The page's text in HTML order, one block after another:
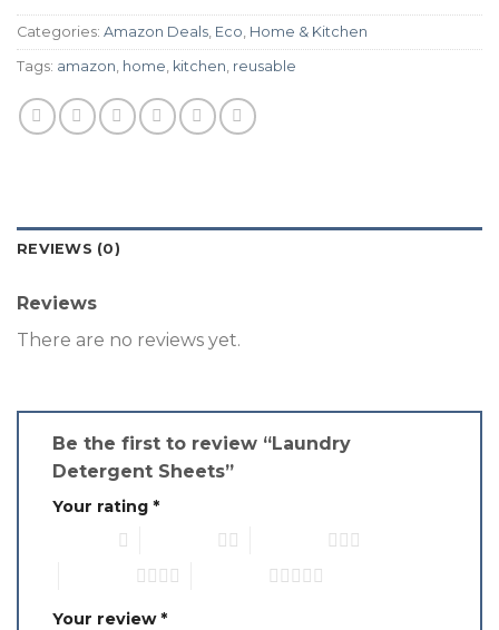
Categories: Amazon Deals, Eco, Home & Kitchen
Tags: amazon, home, kitchen, reusable
REVIEWS (0)
Reviews
There are no reviews yet.
Be the first to review “Laundry
Detergent Sheets”
Your rating *
Your review*